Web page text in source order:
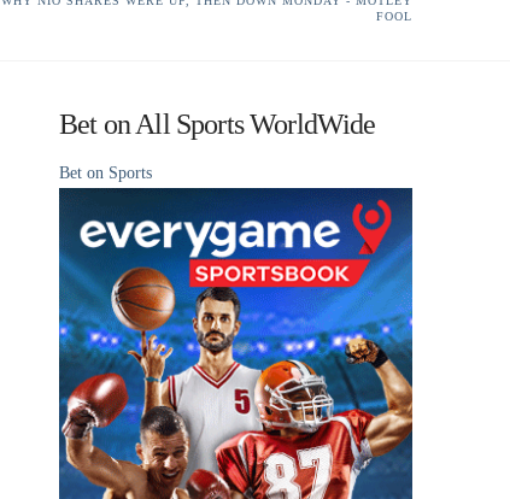
FOOL
Bet on All Sports WorldWide
Bet on Sports